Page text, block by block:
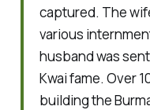
captured. The
various
husband was
Kwai fame. Over
building the